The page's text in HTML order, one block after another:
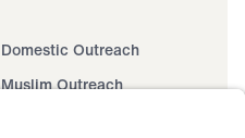
Domestic Outreach
Muslim Outreach